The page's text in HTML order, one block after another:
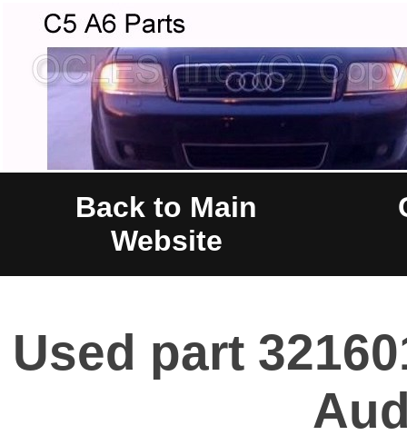
Back to Main
Website
Used part